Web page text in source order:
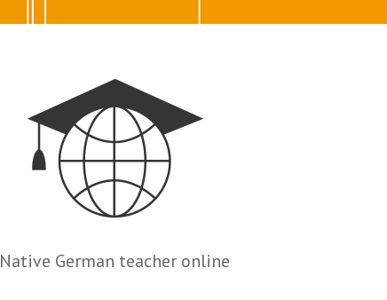
Native German teacher online